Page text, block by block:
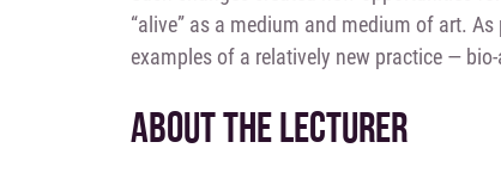
“alive” as a medium and medium of art.
examples of a relatively new practice —
ABOUT THE LECTURER